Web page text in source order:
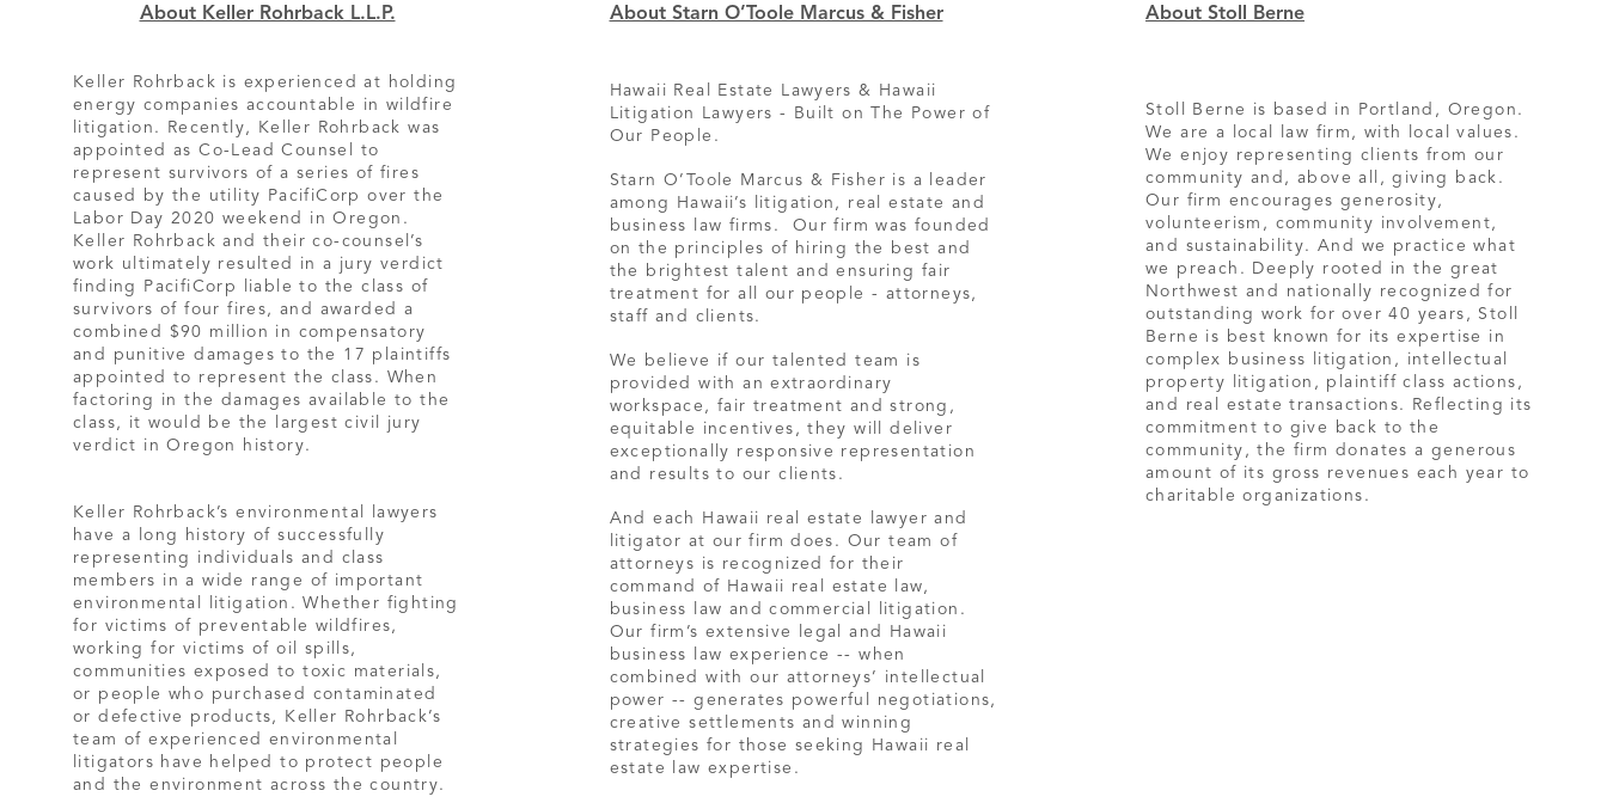
About Keller Rohrback L.L.P.
Keller Rohrback is experienced at holding
energy companies accountable in wildfire
litigation. Recently, Keller Rohrback was
appointed as Co-Lead Counsel to
represent survivors of a series of fires
caused by the utility PacifiCorp over the
Labor Day 2020 weekend in Oregon.
Keller Rohrback and their co-counsel’s
work ultimately resulted in a jury verdict
finding PacifiCorp liable to the class of
survivors of four fires, and awarded a
combined $90 million in compensatory
and punitive damages to the 17 plaintiffs
appointed to represent the class. When
factoring in the damages available to the
class, it would be the largest civil jury
verdict in Oregon history.
Keller Rohrback’s environmental lawyers
have a long history of successfully
representing individuals and class
members in a wide range of important
environmental litigation. Whether fighting
for victims of preventable wildfires,
working for victims of oil spills,
communities exposed to toxic materials,
or people who purchased contaminated
or defective products, Keller Rohrback’s
team of experienced environmental
litigators have helped to protect people
and the environment across the country.
About Starn O’Toole Marcus & Fisher
Hawaii Real Estate Lawyers & Hawaii
Litigation Lawyers - Built on The Power of
Our People.
Starn O’Toole Marcus & Fisher is a leader
among Hawaii’s litigation, real estate and
business law firms. Our firm was founded
on the principles of hiring the best and
the brightest talent and ensuring fair
treatment for all our people - attorneys,
staff and clients.
We believe if our talented team is
provided with an extraordinary
workspace, fair treatment and strong,
equitable incentives, they will deliver
exceptionally responsive representation
and results to our clients.
And each Hawaii real estate lawyer and
litigator at our firm does. Our team of
attorneys is recognized for their
command of Hawaii real estate law,
business law and commercial litigation.
Our firm’s extensive legal and Hawaii
business law experience -- when
combined with our attorneys’ intellectual
power -- generates powerful negotiations,
creative settlements and winning
strategies for those seeking Hawaii real
estate law expertise.
About Stoll Berne
Stoll Berne is based in Portland, Oregon.
We are a local law firm, with local values.
We enjoy representing clients from our
community and, above all, giving back.
Our firm encourages generosity,
volunteerism, community involvement,
and sustainability. And we practice what
we preach. Deeply rooted in the great
Northwest and nationally recognized for
outstanding work for over 40 years, Stoll
Berne is best known for its expertise in
complex business litigation, intellectual
property litigation, plaintiff class actions,
and real estate transactions. Reflecting its
commitment to give back to the
community, the firm donates a generous
amount of its gross revenues each year to
charitable organizations.